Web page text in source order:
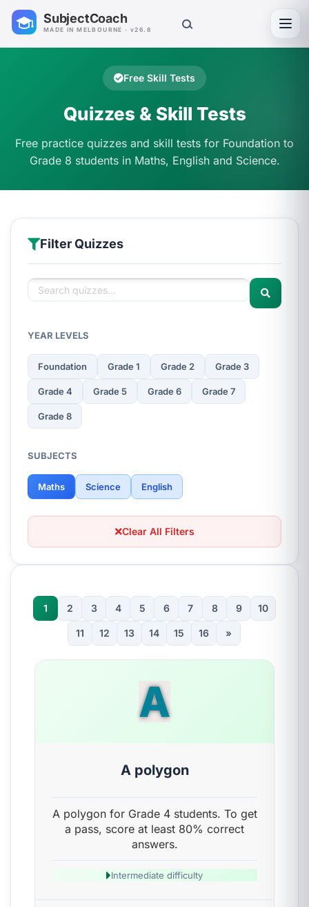
SubjectCoach
MADE IN MELBOURNE · v26.8
Free Skill Tests
Quizzes & Skill Tests
Free practice quizzes and skill tests for Foundation to
Grade 8 students in Maths, English and Science.
Filter Quizzes
YEAR LEVELS
Foundation Grade 1 Grade 2 Grade 3
Grade 4 Grade 5 Grade 6 Grade 7
Grade 8
SUBJECTS
Maths Science English
Clear All Filters
1 2 3 4 5 6 7 8 9 10
11 12 13 14 15 16 »
A
A polygon
A polygon for Grade 4 students. To get
a pass, score at least 80% correct
answers.
Intermediate difficulty